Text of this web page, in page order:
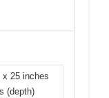
x 25 inches
(depth)